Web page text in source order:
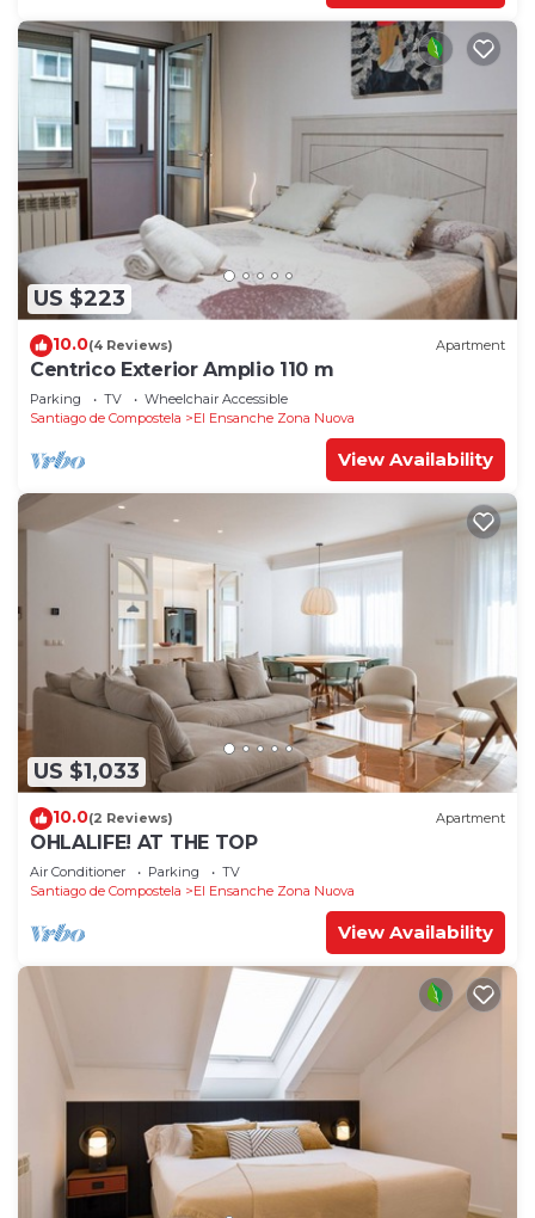
US $223
10.0(4 Reviews) Apartment
Centrico Exterior Amplio 110 m
Parking TV
Wheelchair Accessible
Santiago de Compostela
El Ensanche Zona Nuova
View Availability
US $1,033
10.0(2 Reviews) Apartment
OHLALIFE! AT THE TOP
Air Conditioner Parking
TV
Santiago de Compostela
El Ensanche Zona Nuova
View Availability